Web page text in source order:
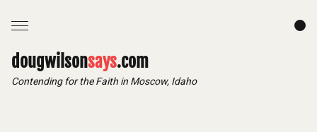
dougwilsonsays.com
Contending for the Faith in Moscow, Idaho